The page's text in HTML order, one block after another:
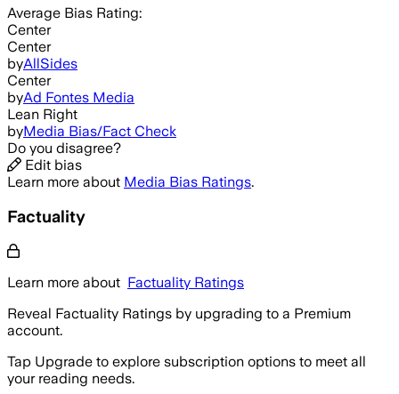
Average Bias Rating:
Center
Center
byAllSides
Center
byAd Fontes Media
Lean Right
byMedia Bias/Fact Check
Do you disagree?
Edit bias
Learn more about Media Bias Ratings.
Factuality
Learn more about Factuality Ratings
Reveal Factuality Ratings by upgrading to a Premium
account.
Tap Upgrade to explore subscription options to meet all
your reading needs.